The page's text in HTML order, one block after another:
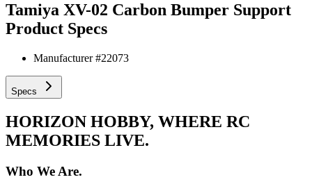
Tamiya XV-02 Carbon Bumper Support
Product Specs
Manufacturer #22073
Specs
HORIZON HOBBY, WHERE RC
MEMORIES LIVE.
Who We Are.